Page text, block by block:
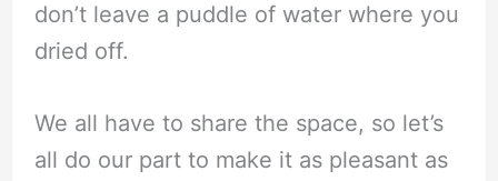
don’t leave a puddle of water where you
dried off.
We all have to share the space, so let’s
all do our part to make it as pleasant as